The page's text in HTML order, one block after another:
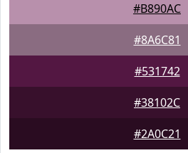
#B890AC
#8A6C81
#531742
#38102C
#2A0C21